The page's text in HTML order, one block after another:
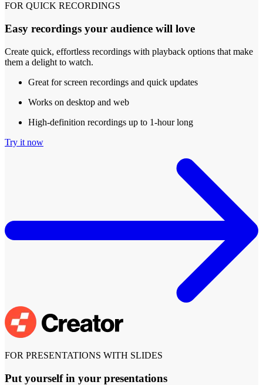
FOR QUICK RECORDINGS
Easy recordings your audience will love
Create quick, effortless recordings with playback options that make
them a delight to watch.
Great for screen recordings and quick updates
Works on desktop and web
High-definition recordings up to 1-hour long
Try it now
FOR PRESENTATIONS WITH SLIDES
Put yourself in your presentations